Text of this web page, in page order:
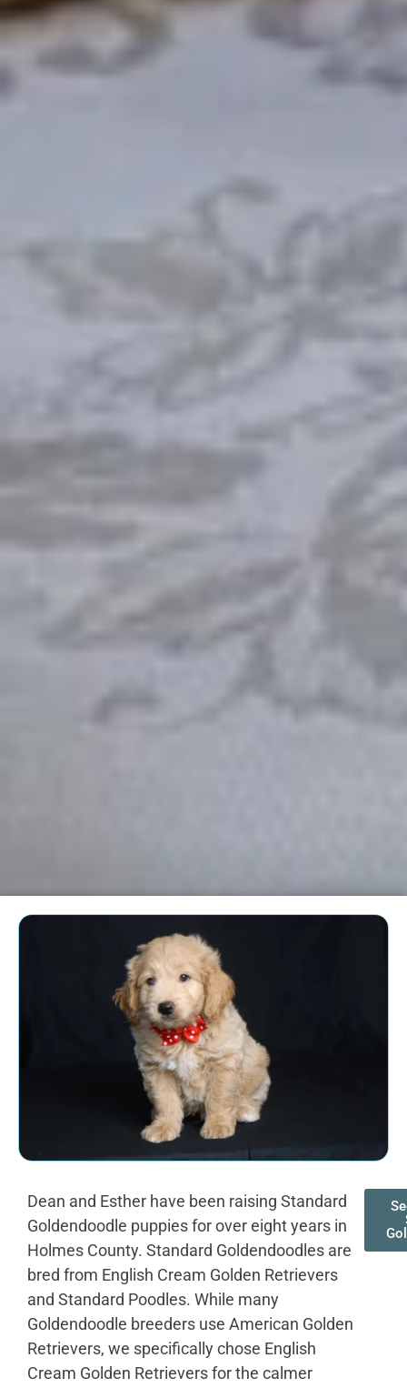
Dean and Esther have been raising Standard
Goldendoodle puppies for over eight years in
Holmes County. Standard Goldendoodles are
bred from English Cream Golden Retrievers
and Standard Poodles. While many
Goldendoodle breeders use American Golden
Retrievers, we specifically chose English
Cream Golden Retrievers for the calmer